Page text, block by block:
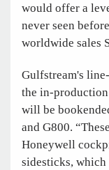
would offer a
never seen
worldwide sales
Gulfstream's
the in-production
will be
and G800.
Honeywell
sidesticks,